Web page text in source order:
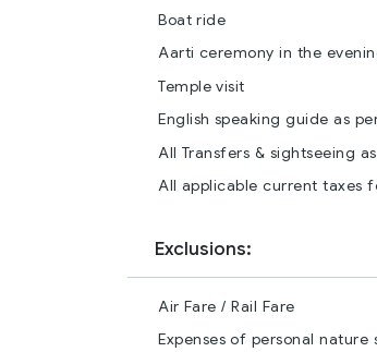
Boat ride
Aarti ceremony in the
Temple visit
English speaking guide as
All Transfers & sightseeing
All applicable current taxes
Exclusions:
Air Fare / Rail Fare
Expenses of personal